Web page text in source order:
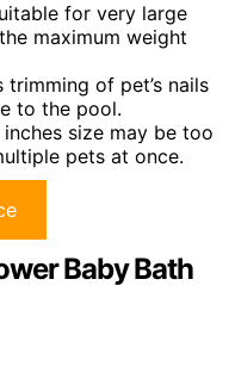
for very large
maximum weight
trimming of pet’s nails
to the pool.
size may be too
pets at once.
Baby Bath